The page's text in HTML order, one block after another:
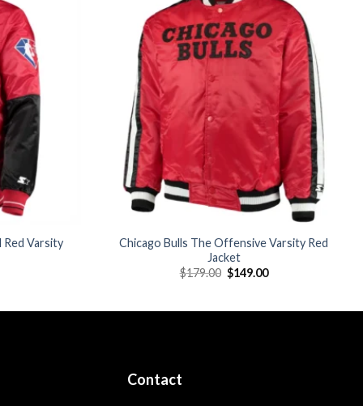
Red Varsity
wishlist
Chicago Bulls The Offensive Varsity Red
Jacket
$179.00 Original
price
$149.00Current
Contact